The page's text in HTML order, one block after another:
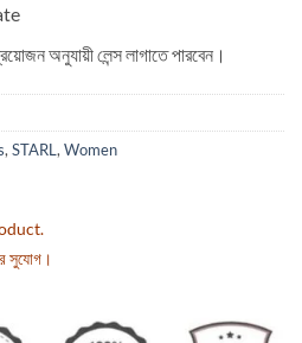
অনুযায়ী লেন্স লাগাতে পারবেন।
, STARL , Women
সুযোগ।